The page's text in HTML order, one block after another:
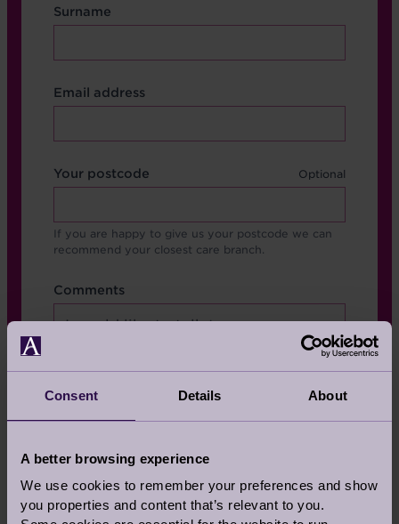
Consent Details About
A better browsing experience
We use cookies to remember your preferences and show
you properties and content that’s relevant to you.
Surname
Contact Other Fields
Email address
Your postcode
If you are happy to give us your postcode we can
recommend your closest care branch.
Format
Comments
Comments